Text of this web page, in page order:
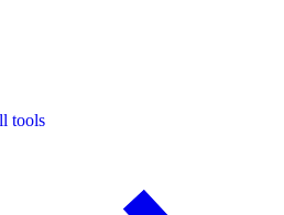
tools